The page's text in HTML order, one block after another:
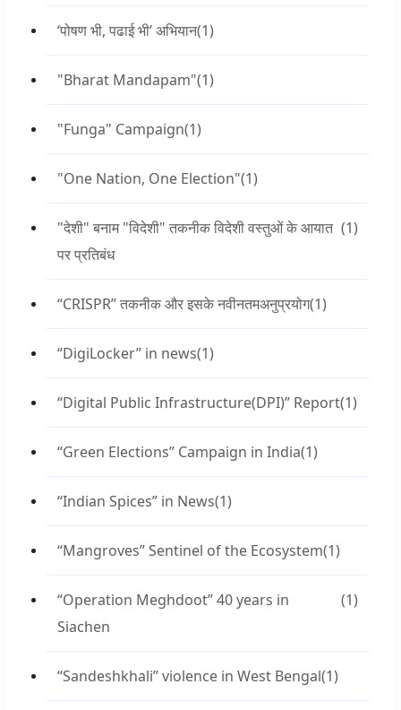
‘पोषण भी, पढाई भी’ अभियान(1)
"Bharat Mandapam"(1)
"Funga" Campaign(1)
"One Nation, One Election"(1)
"देशी" बनाम "विदेशी" तकनीक विदेशी वस्तुओं के आयात
पर प्रतिबंध
(1)
“CRISPR” तकनीक और इसके नवीनतमअनुप्रयोग(1)
“DigiLocker” in news(1)
“Digital Public Infrastructure(DPI)” Report(1)
“Green Elections” Campaign in India(1)
“Indian Spices” in News(1)
“Mangroves” Sentinel of the Ecosystem(1)
“Operation Meghdoot” 40 years in
Siachen
(1)
“Sandeshkhali” violence in West Bengal(1)